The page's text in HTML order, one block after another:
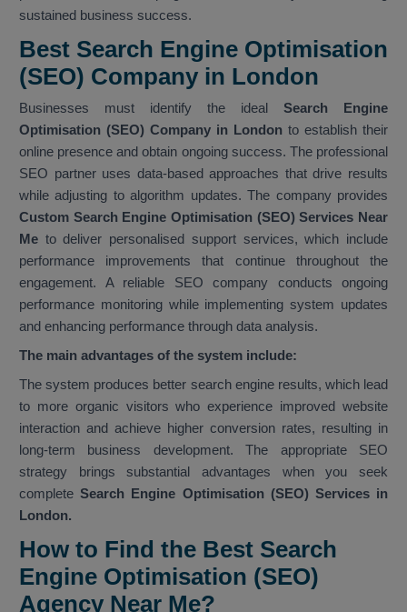
sustained business success.
Best Search Engine Optimisation
(SEO) Company in London
Businesses must identify the ideal Search Engine
Optimisation (SEO) Company in London to establish their
online presence and obtain ongoing success. The professional
SEO partner uses data-based approaches that drive results
while adjusting to algorithm updates. The company provides
Custom Search Engine Optimisation (SEO) Services Near
Me to deliver personalised support services, which include
performance improvements that continue throughout the
engagement. A reliable SEO company conducts ongoing
performance monitoring while implementing system updates
and enhancing performance through data analysis.
The main advantages of the system include:
The system produces better search engine results, which lead
to more organic visitors who experience improved website
interaction and achieve higher conversion rates, resulting in
long-term business development. The appropriate SEO
strategy brings substantial advantages when you seek
completeSearch Engine Optimisation (SEO) Services in
London.
How to Find the Best Search
Engine Optimisation (SEO)
Agency Near Me?